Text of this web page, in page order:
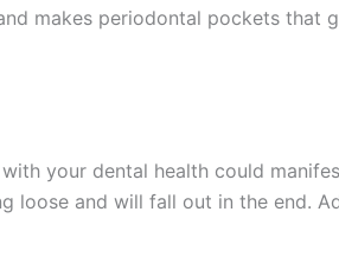
makes periodontal pockets that
your dental health could
loose and will fall out in the end.